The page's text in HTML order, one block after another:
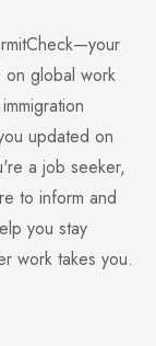
on global work
updated on
a job seeker,
to inform and
you stay
work takes you.